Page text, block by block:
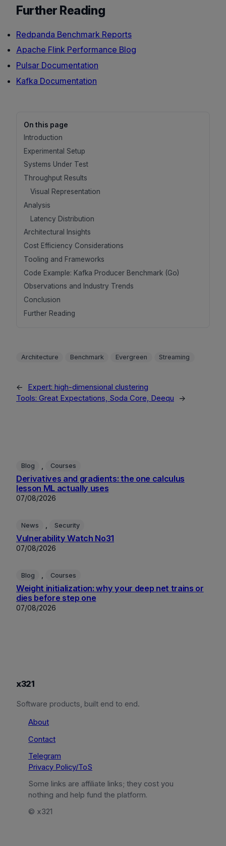
Further Reading
Redpanda Benchmark Reports
Apache Flink Performance Blog
Pulsar Documentation
Kafka Documentation
On this page
Introduction
Experimental Setup
Systems Under Test
Throughput Results
Visual Representation
Analysis
Latency Distribution
Architectural Insights
Cost Efficiency Considerations
Tooling and Frameworks
Code Example: Kafka Producer Benchmark (Go)
Observations and Industry Trends
Conclusion
Further Reading
Architecture Benchmark Evergreen Streaming
←
Expert: high-dimensional clustering
Tools: Great Expectations, Soda Core, Deequ
→
Blog Courses
Derivatives and gradients: the one calculus
lesson ML actually uses
07/08/2026
News Security
Vulnerability Watch No31
07/08/2026
Blog Courses
Weight initialization: why your deep net trains or
dies before step one
07/08/2026
x321
Software products, built end to end.
About
Contact
Telegram
Privacy Policy/ToS
Some links are affiliate links; they cost you
nothing and help fund the platform.
© x321